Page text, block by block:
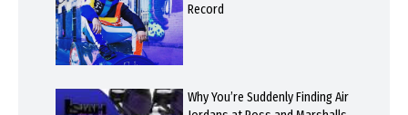
Record
Why You’re Suddenly Finding Air